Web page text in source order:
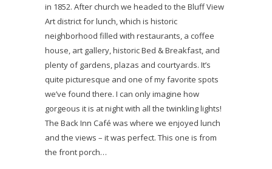
in 1852. After church we headed to the Bluff View
Art district for lunch, which is historic
neighborhood filled with restaurants, a coffee
house, art gallery, historic Bed & Breakfast, and
plenty of gardens, plazas and courtyards. It’s
quite picturesque and one of my favorite spots
we’ve found there. I can only imagine how
gorgeous it is at night with all the twinkling lights!
The Back Inn Café was where we enjoyed lunch
and the views – it was perfect. This one is from
the front porch…